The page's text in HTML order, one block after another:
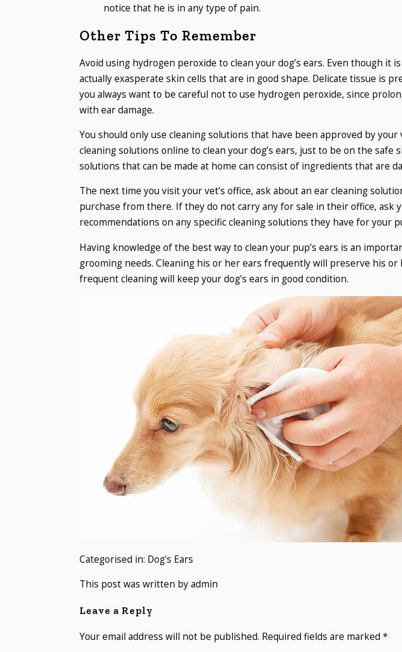
notice that he is in any type of pain.
Other Tips To Remember
Avoid using hydrogen peroxide to clean your dog’s ears. Even though it
actually exasperate skin cells that are in good shape. Delicate tissue is
you always want to be careful not to use hydrogen peroxide, since
with ear damage.
You should only use cleaning solutions that have been approved by your
cleaning solutions online to clean your dog’s ears, just to be on the safe
solutions that can be made at home can consist of ingredients that are
The next time you visit your vet’s office, ask about an ear cleaning
purchase from there. If they do not carry any for sale in their office, ask
recommendations on any specific cleaning solutions they have for your
Having knowledge of the best way to clean your pup’s ears is an
grooming needs. Cleaning his or her ears frequently will preserve his
frequent cleaning will keep your dog’s ears in good condition.
Categorised in: Dog's Ears
This post was written by admin
Leave a Reply
Your email address will not be published. Required fields are marked *